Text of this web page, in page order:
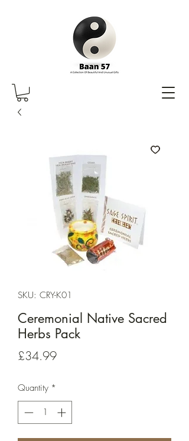
SKU: CRY-K01
Ceremonial Native Sacred
Herbs Pack
£34.99Price
Quantity *